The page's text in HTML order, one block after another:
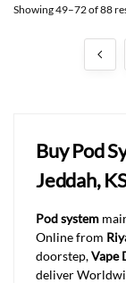
Showing 49–72 of 88
Buy Pod
Jeddah,
Pod system
Online from
doorstep,Vape
deliver